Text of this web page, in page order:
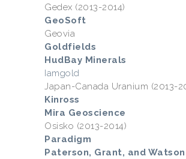
Gedex (2013-2014)
GeoSoft
Geovia
Goldfields
HudBay Minerals
Iamgold
Japan-Canada Uranium (2013-
Kinross
Mira Geoscience
Osisko (2013-2014)
Paradigm
Paterson, Grant, and Watson